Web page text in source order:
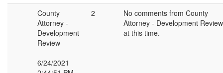
County
Attorney -
Development
Review
6/24/2021
2
No comments from County
Attorney - Development Review
at this time.